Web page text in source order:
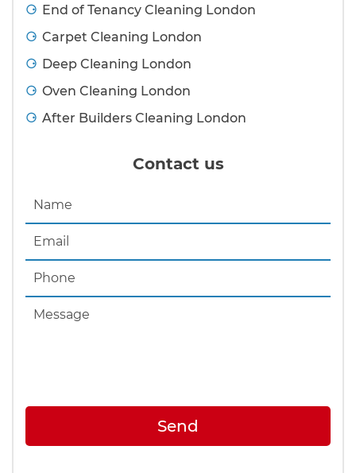
End of Tenancy Cleaning London
Carpet Cleaning London
Deep Cleaning London
Oven Cleaning London
After Builders Cleaning London
Contact us